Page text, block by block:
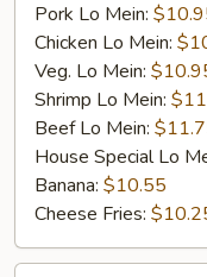
Pork Lo Mein:
Chicken Lo Mein:
Veg. Lo Mein:
Shrimp Lo Mein:
Beef Lo Mein:
House Special Lo
Banana: $10.55
Cheese Fries: